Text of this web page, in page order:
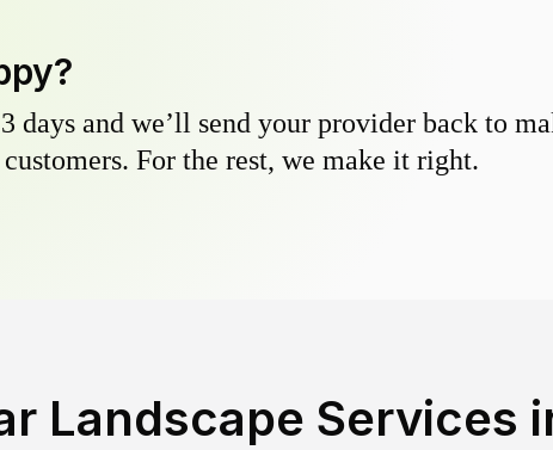
days and we’ll send your provider back to
For the rest, we make it right.
Landscape Services